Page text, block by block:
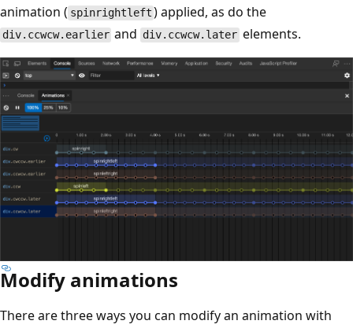
animation ( spinrightleft ) applied, as do the
div.ccwcw.earlier and div.ccwcw.later elements.
Modify animations
There are three ways you can modify an animation with